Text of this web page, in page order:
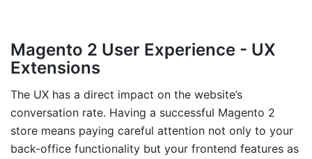
Magento 2 User Experience - UX
Extensions
The UX has a direct impact on the website’s
conversation rate. Having a successful Magento 2
store means paying careful attention not only to your
back-office functionality but your frontend features as